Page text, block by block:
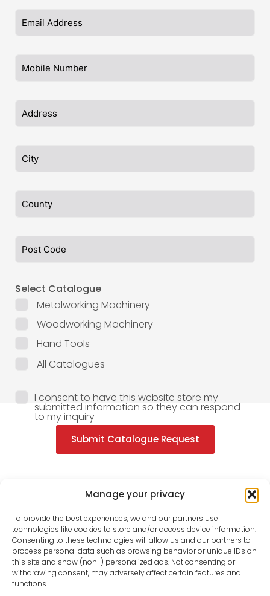
Manage your privacy
To provide the best experiences, we and our partners use
technologies like cookies to store and/or access device information.
Consenting to these technologies will allow us and our partners to
process personal data such as browsing behavior or unique IDs on
this site and show (non-) personalized ads. Not consenting or
withdrawing consent, may adversely affect certain features and
functions.
Select Catalogue
Metalworking Machinery
Woodworking Machinery
Hand Tools
All Catalogues
I consent to have this website store my
submitted information so they can respond
to my inquiry
Submit Catalogue Request